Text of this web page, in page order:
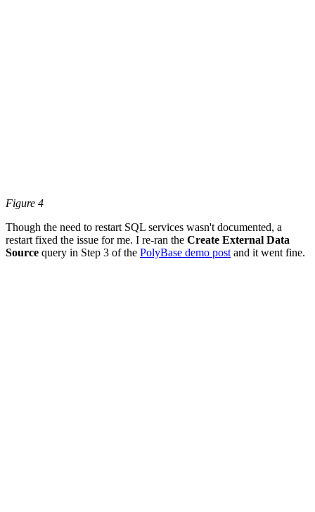
Figure 4
Though the need to restart SQL services wasn't documented, a
restart fixed the issue for me. I re-ran the Create External Data
Source query in Step 3 of the PolyBase demo post and it went fine.